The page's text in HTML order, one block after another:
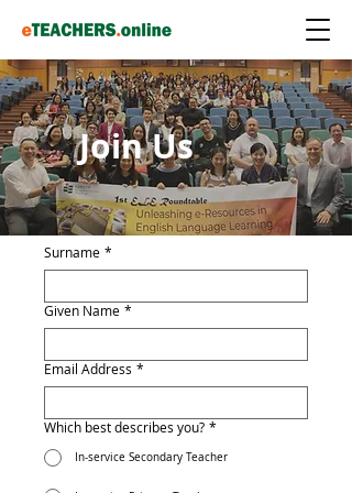
Join Us
Surname *
Given Name *
Email Address *
Which best describes you? *
In-service Secondary Teacher